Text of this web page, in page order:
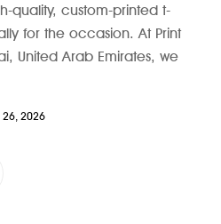
quality, custom-printed t-
for the occasion. At Print
United Arab Emirates, we
26, 2026